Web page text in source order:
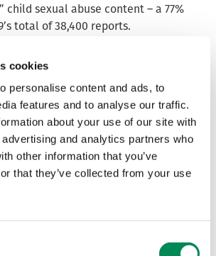
cookies
personalise content and ads, to
features and to analyse our traffic.
about your use of our site with
and analytics partners who
other information that you’ve
that they’ve collected from your use
child sexual abuse content – a 77%
total of 38,400 reports.
comes at a pivotal time in
threats children face online.
are facing a real threat on the
experts have seen first-hand how
young people and make them the
blackmail and grooming, all to the
create videos and images of their
online.
time in our understanding of
and socialise, we must make